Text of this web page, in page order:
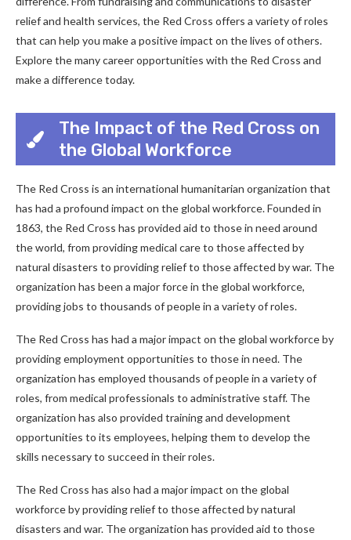
relief and health services, the Red Cross offers a variety of roles
that can help you make a positive impact on the lives of others.
Explore the many career opportunities with the Red Cross and
make a difference today.
The Impact of the Red Cross on
the Global Workforce
The Red Cross is an international humanitarian organization that
has had a profound impact on the global workforce. Founded in
1863, the Red Cross has provided aid to those in need around
the world, from providing medical care to those affected by
natural disasters to providing relief to those affected by war. The
organization has been a major force in the global workforce,
providing jobs to thousands of people in a variety of roles.
The Red Cross has had a major impact on the global workforce by
providing employment opportunities to those in need. The
organization has employed thousands of people in a variety of
roles, from medical professionals to administrative staff. The
organization has also provided training and development
opportunities to its employees, helping them to develop the
skills necessary to succeed in their roles.
The Red Cross has also had a major impact on the global
workforce by providing relief to those affected by natural
disasters and war. The organization has provided aid to those